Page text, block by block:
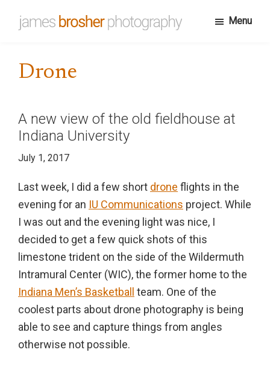
contentPhotography
for
Brosher,
a
Indiana
based
editorial
and
wedding
photographer
specializing
in
action,
documentary,
and
Menu
Drone
A new view of the old fieldhouse at
Indiana University
July 1, 2017
Last week, I did a few short drone flights in the
evening for an IU Communications project. While
I was out and the evening light was nice, I
decided to get a few quick shots of this
limestone trident on the side of the Wildermuth
Intramural Center (WIC), the former home to the
Indiana Men’s Basketball
team. One of the
coolest parts about drone photography is being
able to see and capture things from angles
otherwise not possible.